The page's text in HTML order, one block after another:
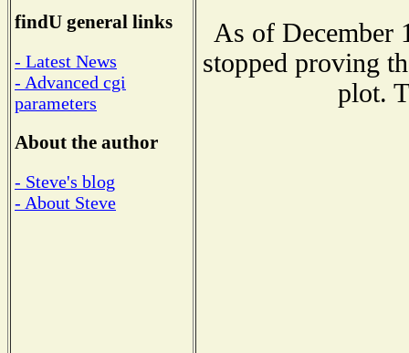
findU general links
- Latest News
- Advanced cgi
parameters
About the author
- Steve's blog
- About Steve
As of December
stopped proving
plot.